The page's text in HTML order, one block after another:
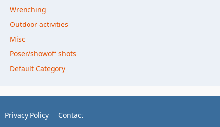
Wrenching
Outdoor activities
Misc
Poser/showoff shots
Default Category
Privacy Policy Contact